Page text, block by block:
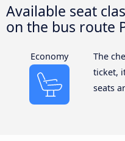
Available seat
on the bus route
Economy
The
ticket,
seats